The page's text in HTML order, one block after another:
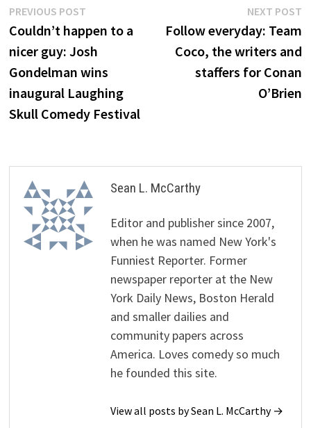
Post
navigation
PREVIOUS POST
post:
Couldn’t happen to a
nicer guy: Josh
Gondelman wins
inaugural Laughing
Skull Comedy Festival
NEXT POST
Follow everyday: Team
Coco, the writers and
staffers for Conan
O’Brien
Sean L. McCarthy
Editor and publisher since 2007,
when he was named New York's
Funniest Reporter. Former
newspaper reporter at the New
York Daily News, Boston Herald
and smaller dailies and
community papers across
America. Loves comedy so much
he founded this site.
View all posts by Sean L. McCarthy →